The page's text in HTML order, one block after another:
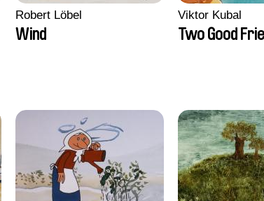
Robert Löbel
Wind
Viktor Kubal
Two Good